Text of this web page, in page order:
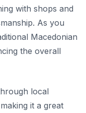
with shops and
As you
Macedonian
the overall
local
it a great